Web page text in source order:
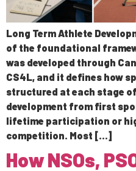
Long Term Athlete
of the foundational
was developed through
CS4L, and it defines how
structured at each stage of
development from first
lifetime participation or
competition. Most […]
How NSOs,